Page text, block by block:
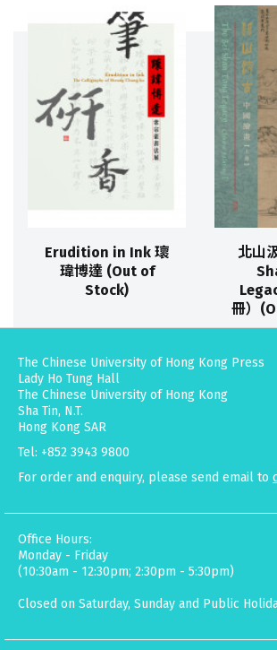
Erudition in Ink 瓌
瑋博達 (Out of
Stock)
北山
冊）
The Chinese University of Hong Kong Press
Lady Ho Tung Hall
The Chinese University of Hong Kong
Sha Tin, N.T.
Hong Kong SAR
Tel: +852 3943 9800
For order and enquiry, please send email to
Office Hours:
Monday - Friday
(10:30am - 12:30pm; 2:30pm - 5:30pm)
Closed on Saturday, Sunday and Public